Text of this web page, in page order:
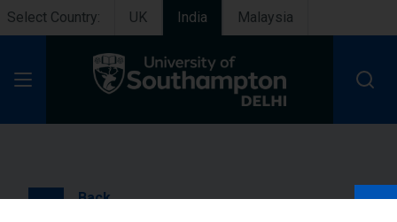
Select Country: UK India Malaysia
Back